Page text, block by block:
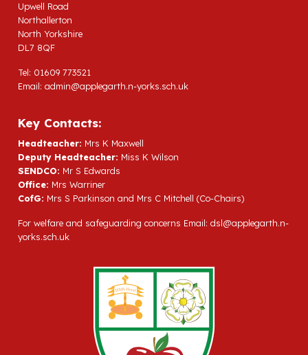
Upwell Road
Northallerton
North Yorkshire
DL7 8QF
Tel: 01609 773521
Email: admin@applegarth.n-yorks.sch.uk
Key Contacts:
Headteacher: Mrs K Maxwell
Deputy Headteacher: Miss K Wilson
SENDCO: Mr S Edwards
Office: Mrs Warriner
CofG: Mrs S Parkinson and Mrs C Mitchell (Co-Chairs)
For welfare and safeguarding concerns Email: dsl@applegarth.n-
yorks.sch.uk